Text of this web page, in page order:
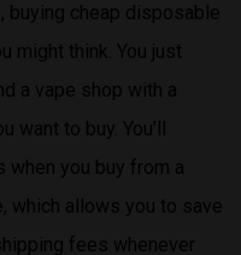
buying cheap disposable
might think. You just
a vape shop with a
to buy. You’ll
you buy from a
which allows you to save
fees whenever